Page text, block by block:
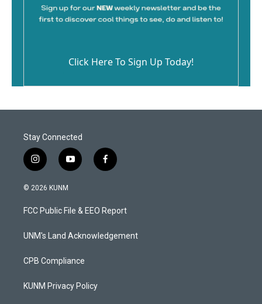
Click Here To Sign Up Today!
Stay Connected
i
n
s
a
g
a
y
o
u
b
f
a
b
o
k
© 2026 KUNM
FCC Public File & EEO Report
UNM's Land Acknowledgement
CPB Compliance
KUNM Privacy Policy